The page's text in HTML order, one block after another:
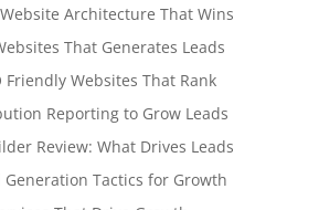
Architecture That Wins
That Generates Leads
Friendly Websites That Rank
Reporting to Grow Leads
Review: What Drives Leads
Generation Tactics for Growth